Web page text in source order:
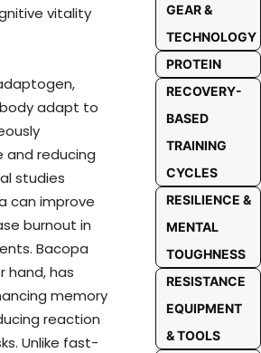
vitality
adapt to
and reducing
studies
can improve
burnout in
Bacopa
hand, has
memory
reaction
Unlike fast-
GEAR &
TECHNOLOGY
PROTEIN
RECOVERY-
BASED
TRAINING
CYCLES
RESILIENCE &
MENTAL
TOUGHNESS
RESISTANCE
EQUIPMENT
& TOOLS